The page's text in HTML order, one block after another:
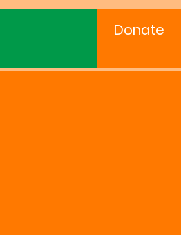
Donate